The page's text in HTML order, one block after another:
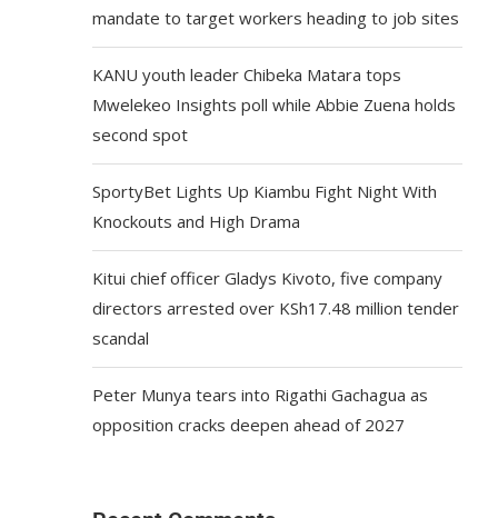
mandate to target workers heading to job sites
KANU youth leader Chibeka Matara tops
Mwelekeo Insights poll while Abbie Zuena holds
second spot
SportyBet Lights Up Kiambu Fight Night With
Knockouts and High Drama
Kitui chief officer Gladys Kivoto, five company
directors arrested over KSh17.48 million tender
scandal
Peter Munya tears into Rigathi Gachagua as
opposition cracks deepen ahead of 2027